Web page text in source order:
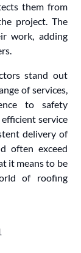
them from
project. The
work, adding
stand out
of services,
to safety
service
delivery of
often exceed
it means to be
of roofing